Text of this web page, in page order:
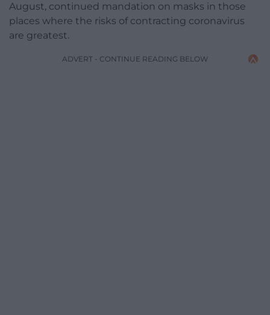
August, continued mandation on masks in those
places where the risks of contracting coronavirus
are greatest.
ADVERT - CONTINUE READING BELOW